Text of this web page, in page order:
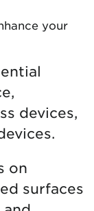
your
devices,
on
surfaces